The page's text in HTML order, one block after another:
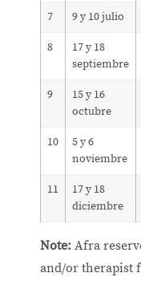
7 9 y 10 julio
8
17 y 18
septiembre
9
15 y 16
octubre
10
5 y 6
noviembre
11
17 y 18
diciembre
Note: Afra
and/or therapist